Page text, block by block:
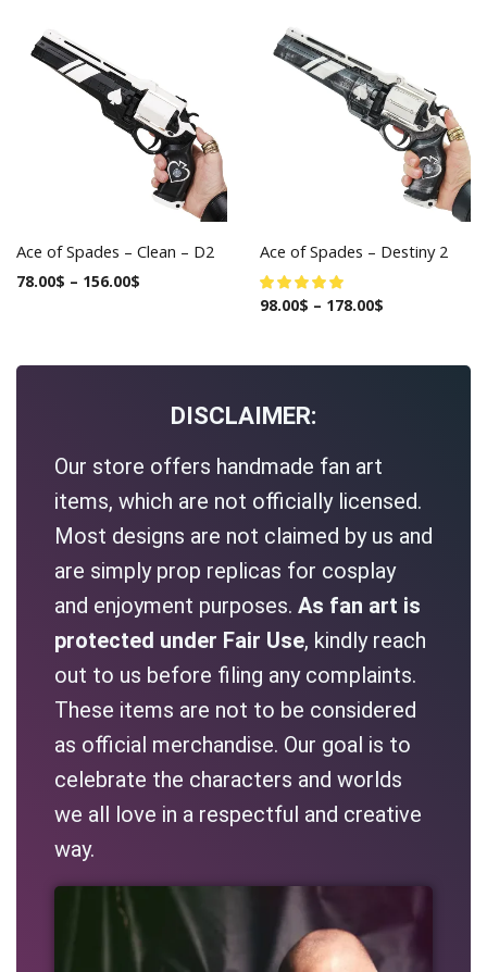
Ace of Spades – Clean – D2
78.00$ – 156.00$
Ace of Spades – Destiny 2
98.00$ – 178.00$
DISCLAIMER:
Our store offers handmade fan art
items, which are not officially licensed.
Most designs are not claimed by us and
are simply prop replicas for cosplay
and enjoyment purposes. As fan art is
protected under Fair Use, kindly reach
out to us before filing any complaints.
These items are not to be considered
as official merchandise. Our goal is to
celebrate the characters and worlds
we all love in a respectful and creative
way.